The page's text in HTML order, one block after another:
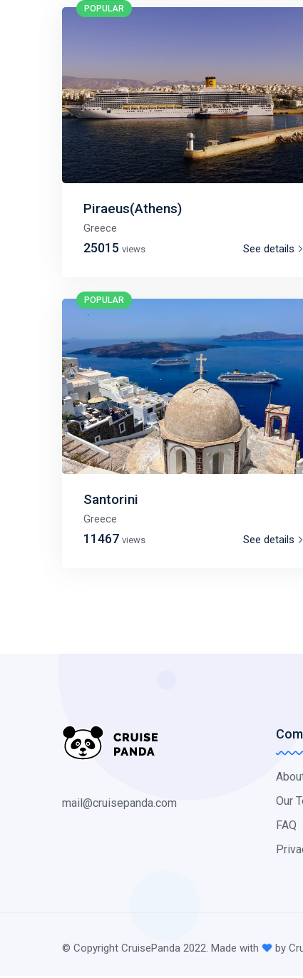
POPULAR
Piraeus(Athens)
Greece
25015 views See details
POPULAR
Santorini
Greece
11467 views See details
mail@cruisepanda.com
Our
FAQ
© Copyright CruisePanda 2022. Made with by